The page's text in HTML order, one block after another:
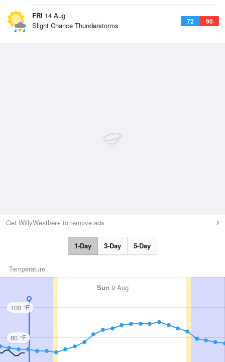
FRI 14 Aug
72 90
Slight Chance Thunderstorms
Get WillyWeather+ to remove ads
1-Day 3-Day 5-Day
Temperature
Sun 9 Aug
100 °F
80 °F